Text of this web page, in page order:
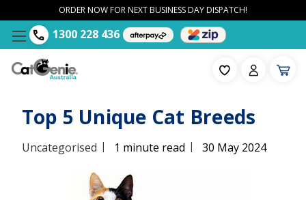
1300 228 436
ORDER NOW FOR NEXT BUSINESS DAY DISPATCH!
Top 5 Unique Cat Breeds
Uncategorised | 1 minute read | 30 May 2024